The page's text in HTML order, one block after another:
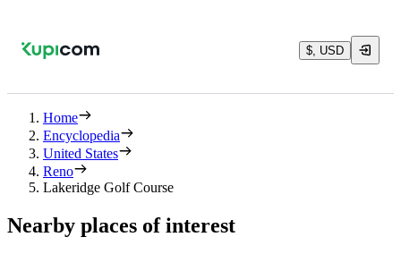
$, USD
Home
Encyclopedia
United States
Reno
Lakeridge Golf Course
Nearby places of interest